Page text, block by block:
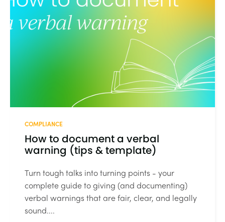
COMPLIANCE
How to document a verbal
warning (tips & template)
Turn tough talks into turning points - your
complete guide to giving (and documenting)
verbal warnings that are fair, clear, and legally
sound....